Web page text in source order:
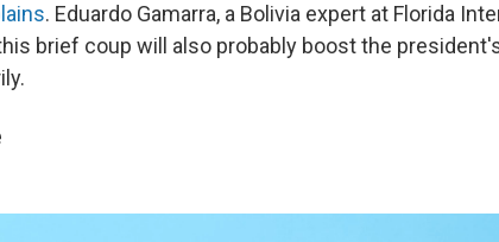
. Eduardo Gamarra, a Bolivia expert at Florida
brief coup will also probably boost the